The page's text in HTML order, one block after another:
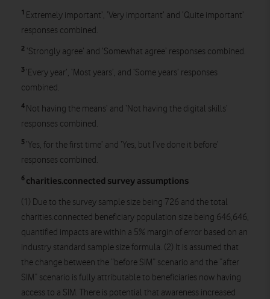
1 Extremely important’, ‘Very important’ and ‘Quite important’
responses combined.
2 ‘Strongly agree’ and ‘Somewhat agree’ responses combined.
3 ‘Every year’, ‘Most years’, and ‘Some years’ responses
combined.
4 Not having the means’ and ‘Not having the digital skills’
responses combined.
5 ‘Yes, for the first time’ and ‘Yes, but I’ve done it before’
responses combined.
6 charities.connected survey assumptions
(1) Due to the survey sample size being 726 and the total
charities.connected beneficiary population size being 646,646,
quantified impacts are within a 5% margin of error based on an
industry standard sample size formula. (2) It is assumed that
the change between the “before SIM” scenario and the “after
SIM” scenario is fully attributable to beneficiaries now having
access to a SIM. There is potential that awareness increased